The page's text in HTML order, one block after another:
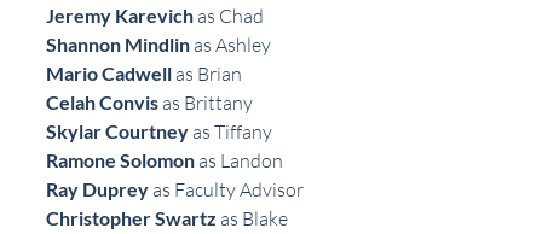
Jeremy Karevich as Chad
Shannon Mindlin as Ashley
Mario Cadwell as Brian
Celah Convis as Brittany
Skylar Courtney as Tiffany
Ramone Solomon as Landon
Ray Duprey as Faculty Advisor
Christopher Swartz as Blake